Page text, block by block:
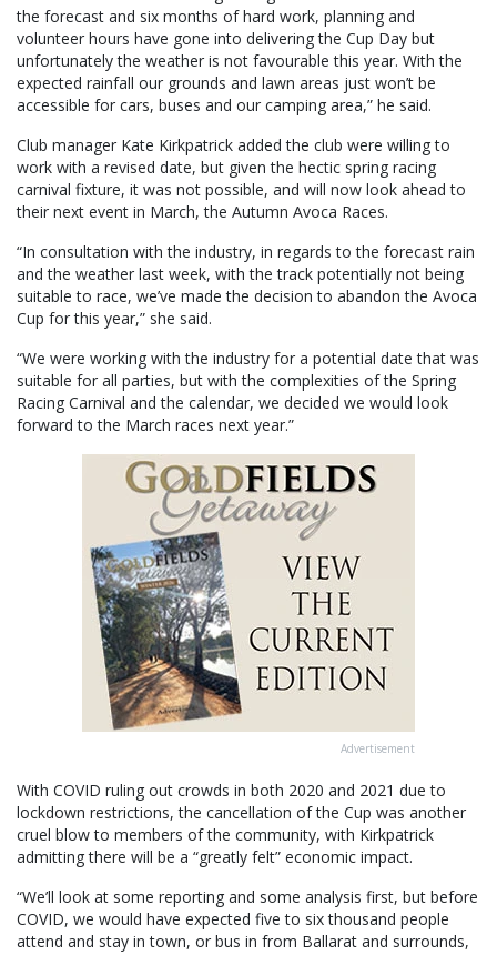
the forecast and six months of hard work, planning and
volunteer hours have gone into delivering the Cup Day but
unfortunately the weather is not favourable this year. With the
expected rainfall our grounds and lawn areas just won’t be
accessible for cars, buses and our camping area,” he said.
Club manager Kate Kirkpatrick added the club were willing to
work with a revised date, but given the hectic spring racing
carnival fixture, it was not possible, and will now look ahead to
their next event in March, the Autumn Avoca Races.
“In consultation with the industry, in regards to the forecast rain
and the weather last week, with the track potentially not being
suitable to race, we’ve made the decision to abandon the Avoca
Cup for this year,” she said.
“We were working with the industry for a potential date that was
suitable for all parties, but with the complexities of the Spring
Racing Carnival and the calendar, we decided we would look
forward to the March races next year.”
Advertisement
With COVID ruling out crowds in both 2020 and 2021 due to
lockdown restrictions, the cancellation of the Cup was another
cruel blow to members of the community, with Kirkpatrick
admitting there will be a “greatly felt” economic impact.
“We’ll look at some reporting and some analysis first, but before
COVID, we would have expected five to six thousand people
attend and stay in town, or bus in from Ballarat and surrounds,